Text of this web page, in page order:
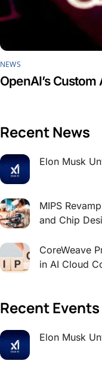
NEWS
OpenAI’s Custom
Recent News
Elon Musk
MIPS
and Chip
CoreWeave
in AI Cloud
Recent Events
Elon Musk